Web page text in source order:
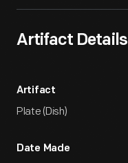
Artifact Details
Artifact
Plate (Dish)
Date Made